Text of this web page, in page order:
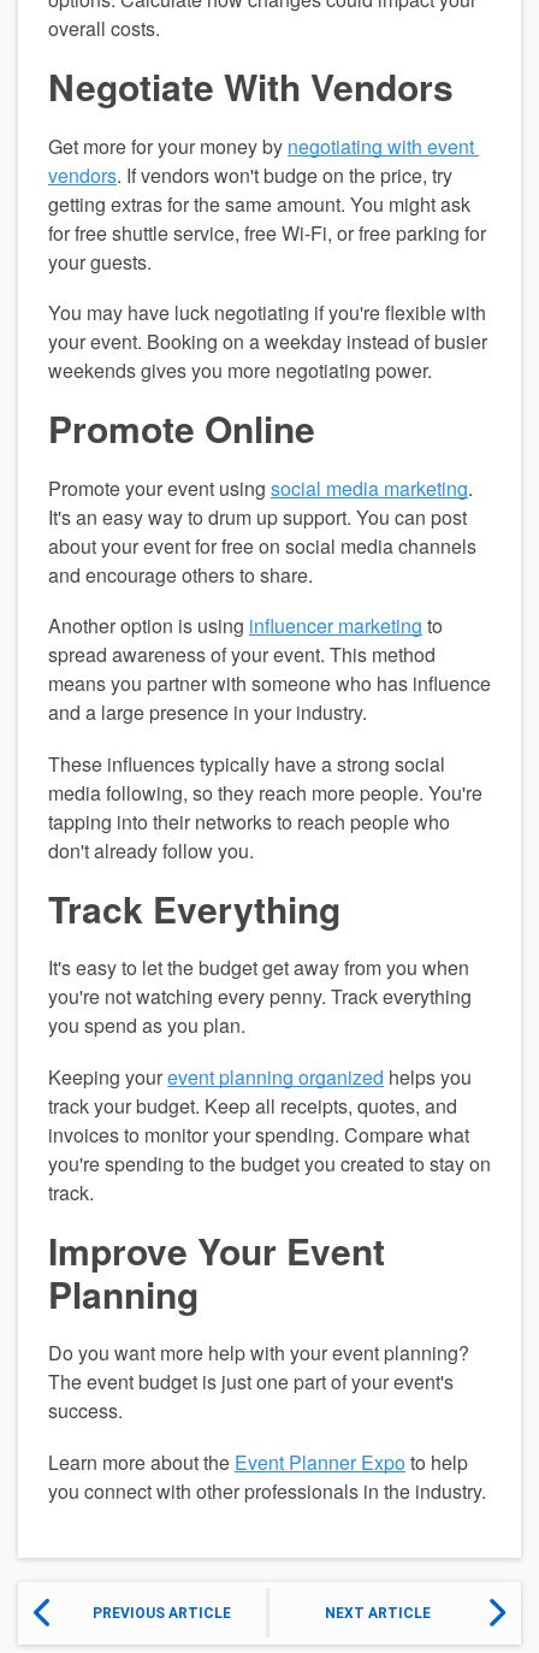
overall costs.
Negotiate With Vendors
Get more for your money by negotiating with event
vendors. If vendors won't budge on the price, try
getting extras for the same amount. You might ask
for free shuttle service, free Wi-Fi, or free parking for
your guests.
You may have luck negotiating if you're flexible with
your event. Booking on a weekday instead of busier
weekends gives you more negotiating power.
Promote Online
Promote your event using social media marketing.
It's an easy way to drum up support. You can post
about your event for free on social media channels
and encourage others to share.
Another option is using influencer marketing to
spread awareness of your event. This method
means you partner with someone who has influence
and a large presence in your industry.
These influences typically have a strong social
media following, so they reach more people. You're
tapping into their networks to reach people who
don't already follow you.
Track Everything
It's easy to let the budget get away from you when
you're not watching every penny. Track everything
you spend as you plan.
Keeping your event planning organized helps you
track your budget. Keep all receipts, quotes, and
invoices to monitor your spending. Compare what
you're spending to the budget you created to stay on
track.
Improve Your Event
Planning
Do you want more help with your event planning?
The event budget is just one part of your event's
success.
Learn more about the Event Planner Expo to help
you connect with other professionals in the industry.
PREVIOUS ARTICLE NEXT ARTICLE